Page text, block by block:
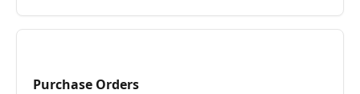
Purchase Orders